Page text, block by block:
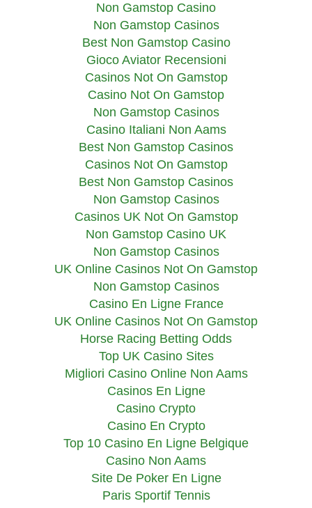
Non Gamstop Casino
Non Gamstop Casinos
Best Non Gamstop Casino
Gioco Aviator Recensioni
Casinos Not On Gamstop
Casino Not On Gamstop
Non Gamstop Casinos
Casino Italiani Non Aams
Best Non Gamstop Casinos
Casinos Not On Gamstop
Best Non Gamstop Casinos
Non Gamstop Casinos
Casinos UK Not On Gamstop
Non Gamstop Casino UK
Non Gamstop Casinos
UK Online Casinos Not On Gamstop
Non Gamstop Casinos
Casino En Ligne France
UK Online Casinos Not On Gamstop
Horse Racing Betting Odds
Top UK Casino Sites
Migliori Casino Online Non Aams
Casinos En Ligne
Casino Crypto
Casino En Crypto
Top 10 Casino En Ligne Belgique
Casino Non Aams
Site De Poker En Ligne
Paris Sportif Tennis